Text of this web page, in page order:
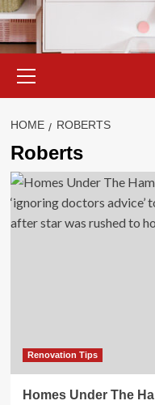
Menu
HOME ROBERTS
Roberts
Renovation Tips
Homes Under The